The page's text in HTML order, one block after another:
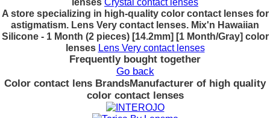
lenses Crystal contact lenses
A store specializing in high-quality color contact lenses for
astigmatism. Lens Very contact lenses. Mix'n Hawaiian
Silicone - 1 Month (2 pieces) [14.2mm] [1 Month/Gray] color
lenses Lens Very contact lenses
Frequently bought together
Go back
Color contact lens BrandsManufacturer of high quality
color contact lenses